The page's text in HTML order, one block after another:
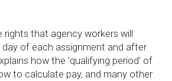
rights that agency workers will
of each assignment and after
how the ‘qualifying period’ of
to calculate pay, and many other